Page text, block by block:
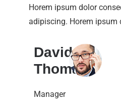
Horem ipsum dolor
adipiscing. Horem ipsum
David
Thomas
Manager